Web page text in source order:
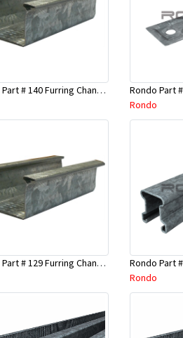
Rondo Part # 140 Furring Channel Wall Track 3 Mtr
Rondo Part
Rondo
Rondo Part # 129 Furring Channel 28mm x 3 Mtr
Rondo